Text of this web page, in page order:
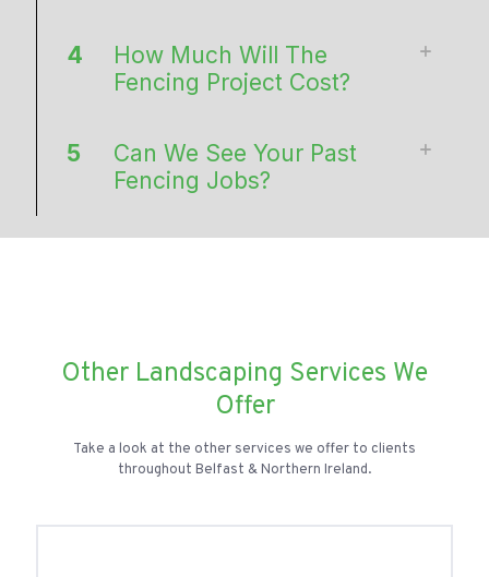
4
How Much Will The
Fencing Project Cost?
5
Can We See Your Past
Fencing Jobs?
Other Landscaping Services We
Offer
Take a look at the other services we offer to clients
throughout Belfast & Northern Ireland.